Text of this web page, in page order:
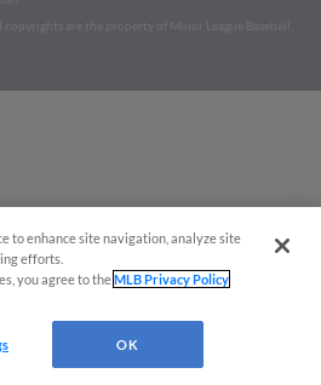
are the property of Minor League Baseball.
to enhance site navigation, analyze site
efforts.
you agree to theMLB Privacy Policy
OK